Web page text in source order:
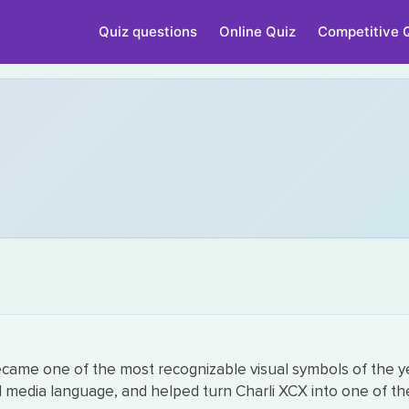
Quiz questions Online Quiz Competitive
one of the most recognizable visual symbols of the
language, and helped turn Charli XCX into one of